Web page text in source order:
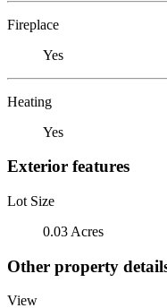
Fireplace
Yes
Heating
Yes
Exterior features
Lot Size
0.03 Acres
Other property
View